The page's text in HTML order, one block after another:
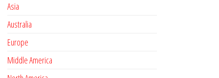
Asia
Australia
Europe
Middle America